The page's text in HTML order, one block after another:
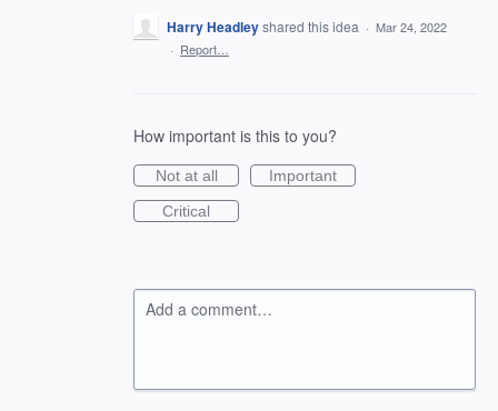
Harry Headleyshared this idea · Mar 24, 2022
· Report…
How important is this to you?
Not at all
Important
Critical
Add a comment…